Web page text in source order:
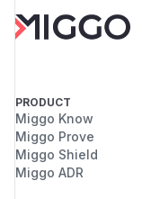
PRODUCT
Miggo Know
Miggo Prove
Miggo Shield
Miggo ADR